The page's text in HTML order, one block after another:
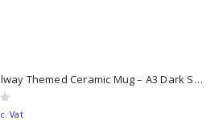
11oz Railway Themed Ceramic Mug – A3 Dark Smoke
Vat